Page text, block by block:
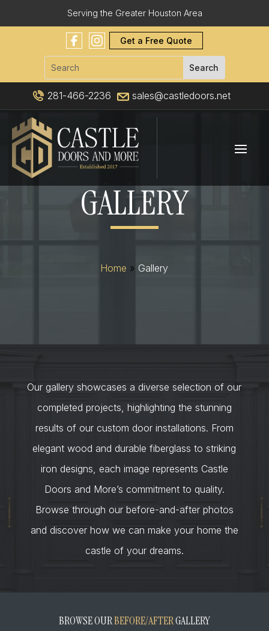
Serving the Greater Houston Area
Get a Free Quote
281-466-2236 sales@castledoors.net
GALLERY
Home » Gallery
Our gallery showcases a diverse selection of our
completed projects, highlighting the stunning
results of our custom door installations. From
elegant wood and durable fiberglass to striking
iron designs, each image represents Castle
Doors and More’s commitment to quality.
Browse through our before-and-after photos
and discover how we can make your home the
castle of your dreams.
BROWSE OURBEFORE/AFTERGALLERY